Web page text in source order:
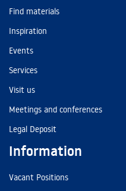
Find materials
Inspiration
Events
Services
Visit us
Meetings and conferences
Legal Deposit
Information
Vacant Positions